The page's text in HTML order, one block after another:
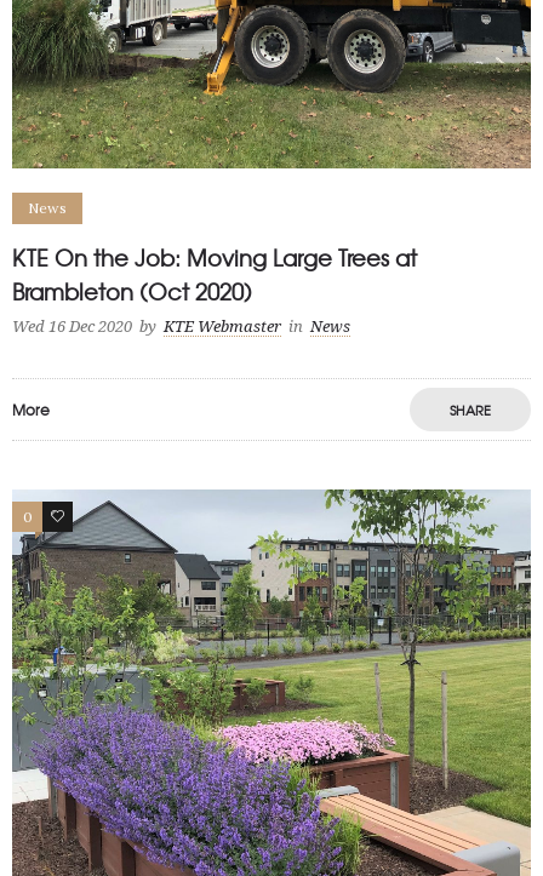
News
KTE On the Job: Moving Large Trees at
Brambleton (Oct 2020)
Wed 16 Dec 2020 by KTE Webmaster in News
More SHARE
0 1